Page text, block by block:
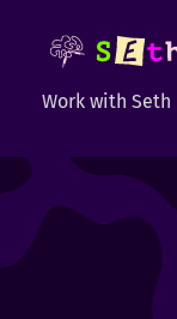
Work with Seth